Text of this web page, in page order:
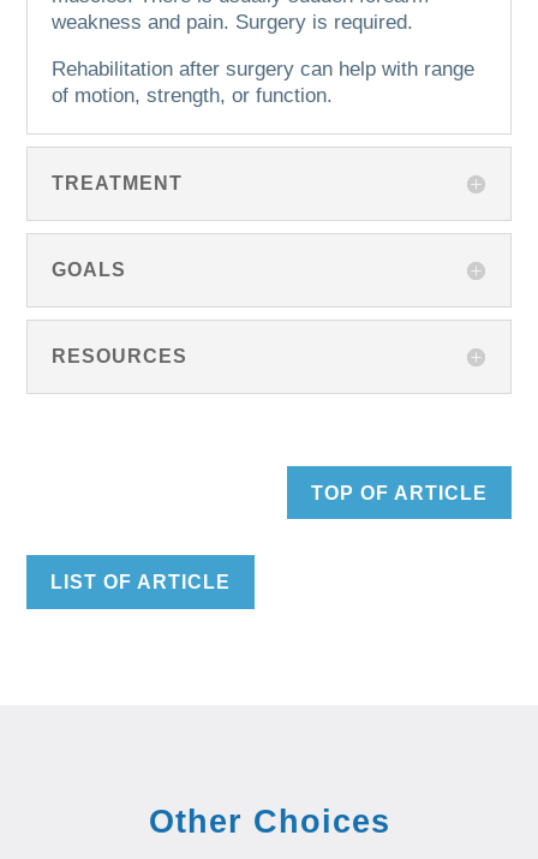
weakness and pain. Surgery is required.
Rehabilitation after surgery can help with range
of motion, strength, or function.
TREATMENT
GOALS
RESOURCES
TOP OF ARTICLE
LIST OF ARTICLE
Other Choices